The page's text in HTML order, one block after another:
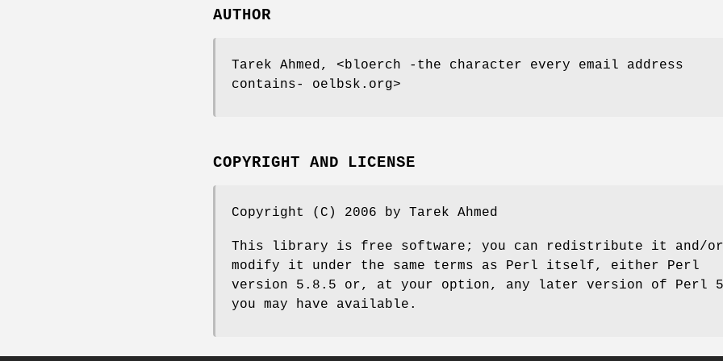
AUTHOR
Tarek Ahmed, <bloerch -the character every email address
contains- oelbsk.org>
COPYRIGHT AND LICENSE
Copyright (C) 2006 by Tarek Ahmed
This library is free software; you can redistribute it and/or
modify it under the same terms as Perl itself, either Perl
version 5.8.5 or, at your option, any later version of Perl 5
you may have available.